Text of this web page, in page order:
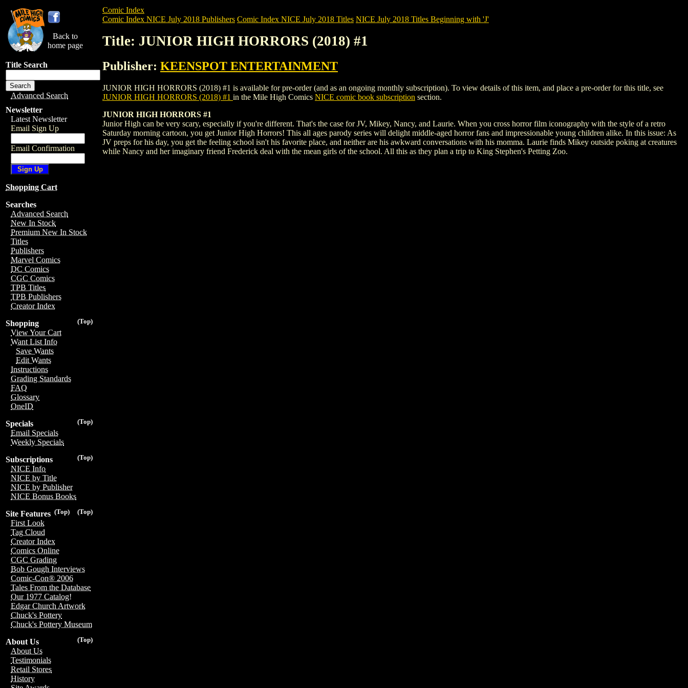
Back to
home page
Title Search
Advanced Search
Newsletter
Latest Newsletter
Email Sign Up
Email Confirmation
Shopping Cart
Searches
Advanced Search
New In Stock
Premium New In Stock
Titles
Publishers
Marvel Comics
DC Comics
CGC Comics
TPB Titles
TPB Publishers
Creator Index
(Top)
Shopping
View Your Cart
Want List Info
Save Wants
Edit Wants
Instructions
Grading Standards
FAQ
Glossary
OneID
(Top)
Specials
Email Specials
Weekly Specials
(Top)
Subscriptions
NICE Info
NICE by Title
NICE by Publisher
NICE Bonus Books
(Top)
(Top)
Site Features
First Look
Tag Cloud
Creator Index
Comics Online
CGC Grading
Bob Gough Interviews
Comic-Con® 2006
Tales From the Database
Our 1977 Catalog!
Edgar Church Artwork
Chuck's Pottery
Chuck's Pottery Museum
(Top)
About Us
About Us
Testimonials
Retail Stores
History
Comic Index
Comic Index NICE July 2018 Publishers Comic Index NICE July 2018 Titles NICE July 2018 Titles Beginning with 'J'
Title: JUNIOR HIGH HORRORS (2018) #1
Publisher: KEENSPOT ENTERTAINMENT
JUNIOR HIGH HORRORS (2018) #1 is available for pre-order (and as an ongoing monthly subscription). To view details of this item, and place a pre-order for this title, see
JUNIOR HIGH HORRORS (2018) #1 in the Mile High Comics NICE comic book subscription section.
JUNIOR HIGH HORRORS #1
Junior High can be very scary, especially if you're different. That's the case for JV, Mikey, Nancy, and Laurie. When you cross horror film iconography with the style of a retro
Saturday morning cartoon, you get Junior High Horrors! This all ages parody series will delight middle-aged horror fans and impressionable young children alike. In this issue: As
JV preps for his day, you get the feeling school isn't his favorite place, and neither are his awkward conversations with his momma. Laurie finds Mikey outside poking at creatures
while Nancy and her imaginary friend Frederick deal with the mean girls of the school. All this as they plan a trip to King Stephen's Petting Zoo.